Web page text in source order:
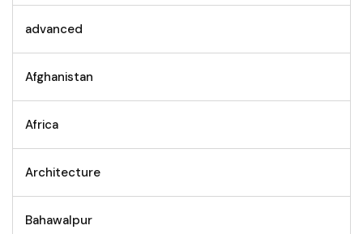
advanced
Afghanistan
Africa
Architecture
Bahawalpur